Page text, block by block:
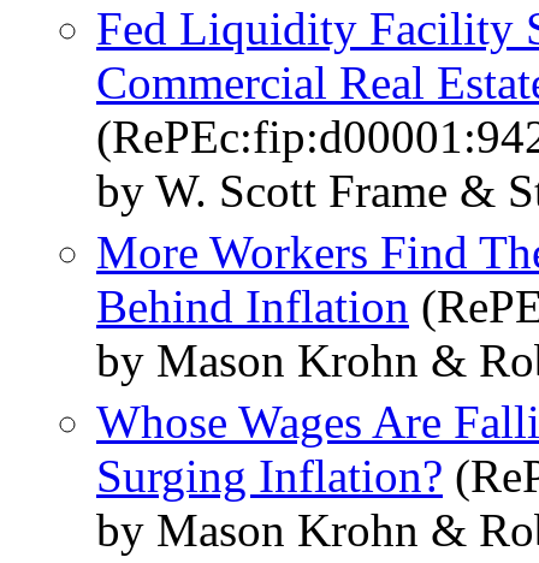
Fed Liquidity Facility
Commercial Real
by W. Scott Frame &
More Workers Find
Behind Inflation
by Mason Krohn &
Whose Wages Are
Surging Inflation?
by Mason Krohn &